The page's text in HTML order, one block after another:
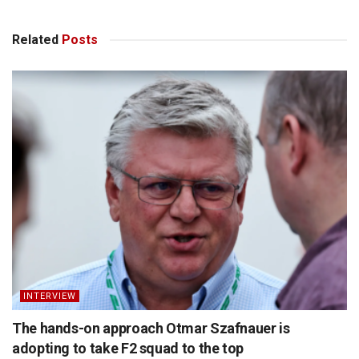
Related Posts
INTERVIEW
The hands-on approach Otmar Szafnauer is
adopting to take F2 squad to the top